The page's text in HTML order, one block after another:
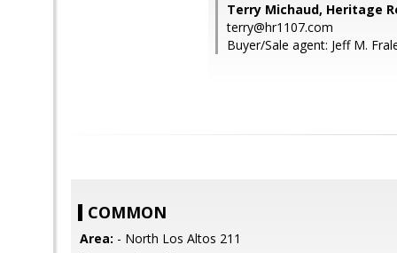
Terry Michaud, Heritage
terry@hr1107.com
Buyer/Sale agent: Jeff M.
COMMON
Area: - North Los Altos 211